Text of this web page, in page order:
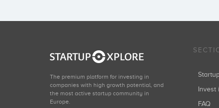
The premium platform for investing in
companies with high growth potential, and
the most active startup community in
Europe.
Invest
FAQ